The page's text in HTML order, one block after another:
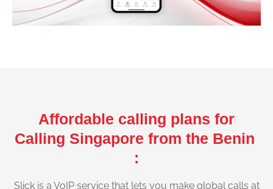
Affordable calling plans for
Calling Singapore from the Benin
:
Slick is a VoIP service that lets you make global calls at